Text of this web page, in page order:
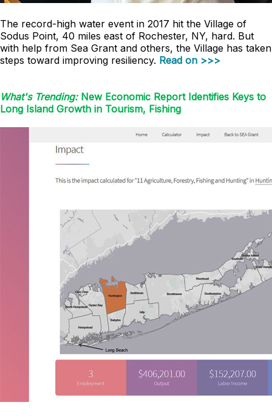
The record-high water event in 2017 hit the Village of
Sodus Point, 40 miles east of Rochester, NY, hard. But
with help from Sea Grant and others, the Village has taken
steps toward improving resiliency. Read on >>>
What's Trending:New Economic Report Identifies Keys to
Long Island Growth in Tourism, Fishing